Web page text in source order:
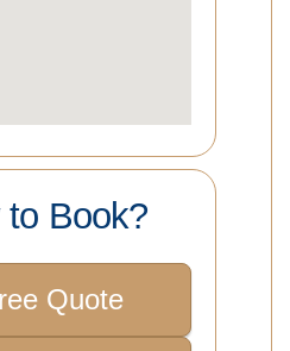
to Book?
Quote